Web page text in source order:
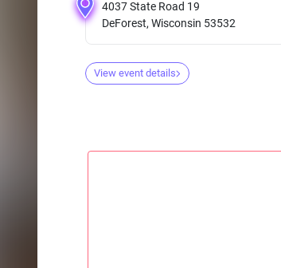
4037 State Road 19
DeForest, Wisconsin 53532
View event details